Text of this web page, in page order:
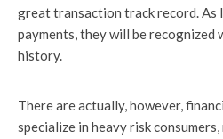
great transaction track record. As
payments, they will be
history.
There are actually, however,
specialize in heavy risk